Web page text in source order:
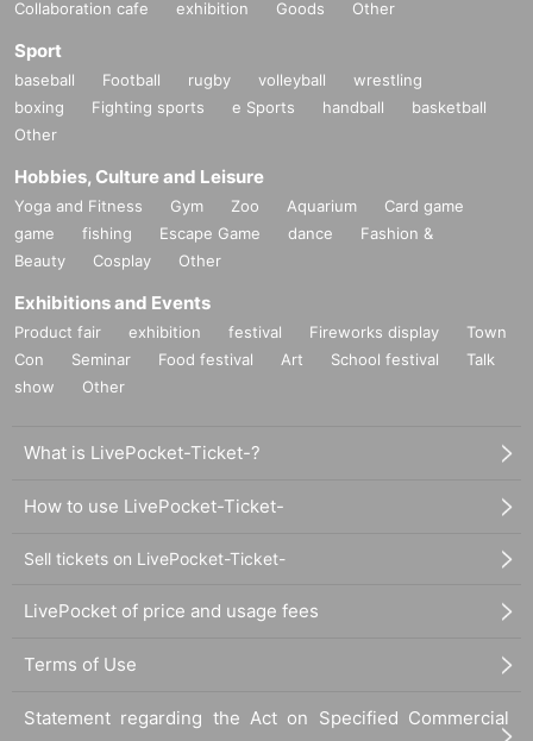
Collaboration cafe exhibition Goods Other
Sport
baseball Football rugby volleyball
wrestling
boxing
Fighting sports e Sports handball
basketball
Other
Hobbies, Culture and Leisure
Yoga and Fitness Gym Zoo Aquarium
Card game
game
fishing Escape Game dance
Fashion &
Beauty
Cosplay Other
Exhibitions and Events
Product fair exhibition festival Fireworks display
Town
Con
Seminar Food festival Art School festival
Talk
show
Other
What is LivePocket-Ticket-?
How to use LivePocket-Ticket-
Sell tickets on LivePocket-Ticket-
LivePocket of price and usage fees
Terms of Use
Statement regarding the Act on Specified Commercial